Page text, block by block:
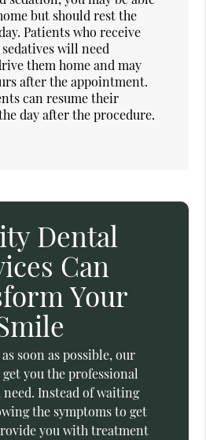
but should rest the
Patients who receive
will need
them home and may
after the appointment.
can resume their
day after the procedure.
Dental
Can
Your
soon as possible, our
you the professional
Instead of waiting
the symptoms to get
you with treatment